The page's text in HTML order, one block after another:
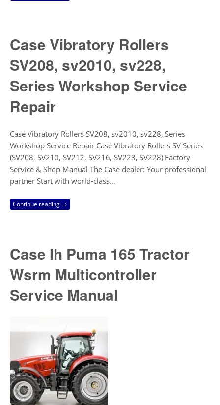
Case Vibratory Rollers
SV208, sv2010, sv228,
Series Workshop Service
Repair
Case Vibratory Rollers SV208, sv2010, sv228, Series
Workshop Service Repair Case Vibratory Rollers SV Series
(SV208, SV210, SV212, SV216, SV223, SV228) Factory
Service & Shop Manual The Case dealer: Your professional
partner Start with world-class…
Continue reading →
Case Ih Puma 165 Tractor
Wsrm Multicontroller
Service Manual